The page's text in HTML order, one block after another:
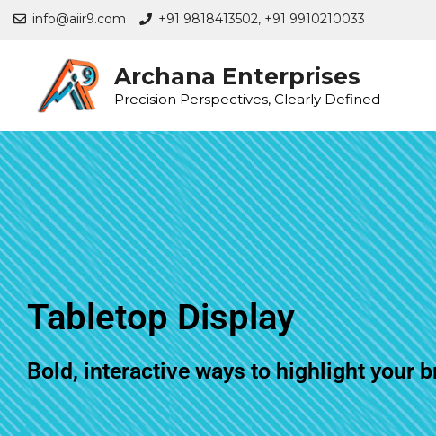
info@aiir9.com +91 9818413502, +91 9910210033
Archana Enterprises
Precision Perspectives, Clearly Defined
Tabletop Display
Bold, interactive ways to highlight your